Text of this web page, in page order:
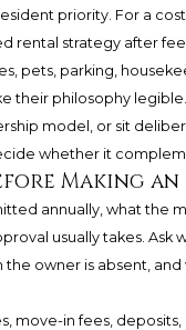
priority. For a
rental strategy after
pets, parking,
their philosophy
model, or sit
whether it
Making
annually, what the
usually takes. Ask
the owner is absent,
move-in fees,